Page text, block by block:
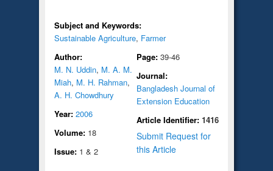
Subject and Keywords:
Sustainable Agriculture, Farmer
Author:
M. N. Uddin, M. A. M.
Miah, M. H. Rahman,
A. H. Chowdhury
Year: 2006
Volume: 18
Issue: 1 & 2
Page: 39-46
Journal:
Bangladesh Journal of
Extension Education
Article Identifier: 1416
Submit Request for
this Article